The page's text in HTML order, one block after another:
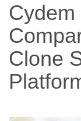
Cydem
Clone